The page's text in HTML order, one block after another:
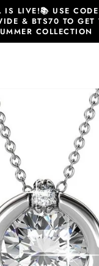
IS LIVE!📚 USE
& BTS70 TO GET
COLLECTION